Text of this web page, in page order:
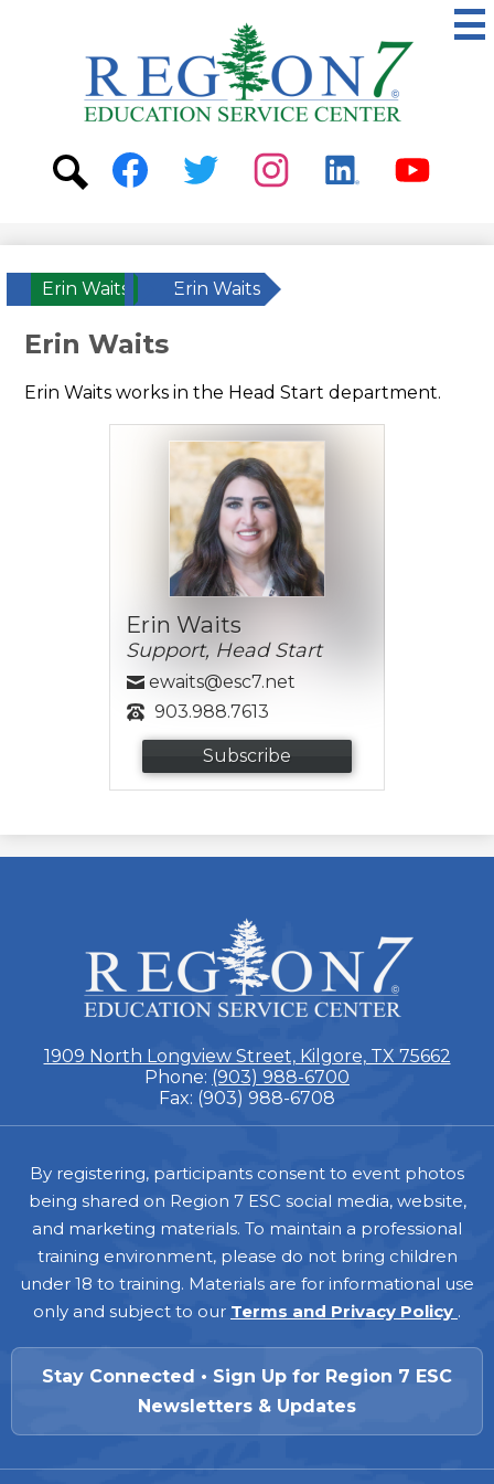
to
main
content
ESC
Region
7
Social
Media
Erin Waits Erin Waits
Erin Waits
Erin Waits works in the Head Start department.
Erin Waits
Support, Head Start
ewaits@esc7.net
903.988.7613
Subscribe
ESC
Region
7
1909 North Longview Street, Kilgore, TX 75662
Phone: (903) 988-6700
Fax: (903) 988-6708
Footer
By registering, participants consent to event photos
being shared on Region 7 ESC social media, website,
and marketing materials. To maintain a professional
training environment, please do not bring children
under 18 to training. Materials are for informational use
only and subject to our Terms and Privacy Policy .
Stay Connected • Sign Up for Region 7 ESC
Newsletters & Updates